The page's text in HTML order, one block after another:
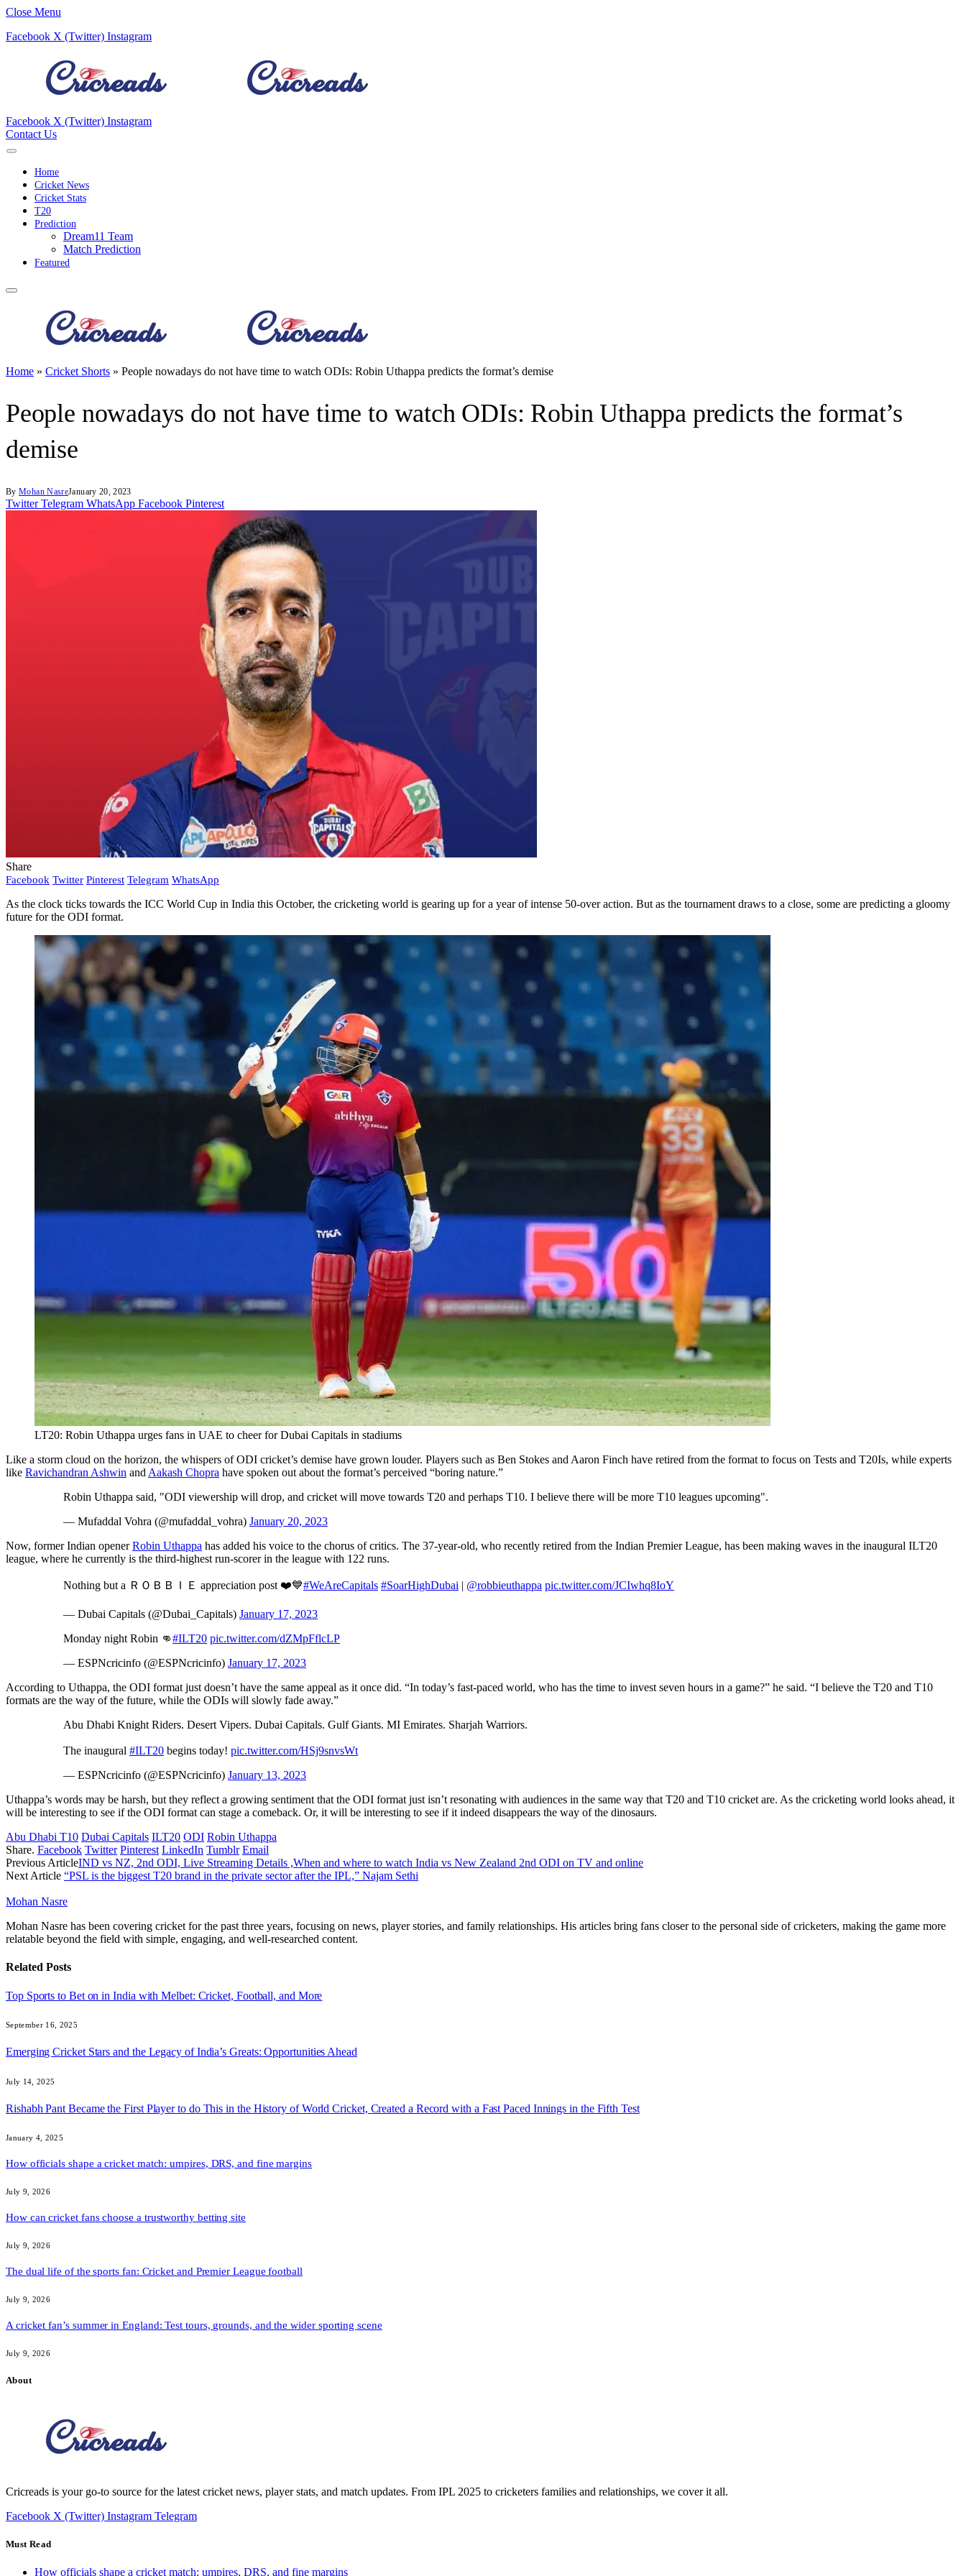
Close Menu
Facebook X (Twitter) Instagram
Facebook X (Twitter) Instagram
Contact Us
Home
Cricket News
Cricket Stats
T20
Prediction
Dream11 Team
Match Prediction
Featured
Home » Cricket Shorts » People nowadays do not have time to watch ODIs: Robin Uthappa predicts the format’s demise
People nowadays do not have time to watch ODIs: Robin Uthappa predicts the format’s
demise
By Mohan NasreJanuary 20, 2023
Twitter Telegram WhatsApp Facebook Pinterest
Share
Facebook Twitter Pinterest Telegram WhatsApp
As the clock ticks towards the ICC World Cup in India this October, the cricketing world is gearing up for a year of intense 50-over action. But as the tournament draws to a close, some are predicting a gloomy
future for the ODI format.
LT20: Robin Uthappa urges fans in UAE to cheer for Dubai Capitals in stadiums
Like a storm cloud on the horizon, the whispers of ODI cricket’s demise have grown louder. Players such as Ben Stokes and Aaron Finch have retired from the format to focus on Tests and T20Is, while experts
like Ravichandran Ashwin and Aakash Chopra have spoken out about the format’s perceived “boring nature.”
Robin Uthappa said, "ODI viewership will drop, and cricket will move towards T20 and perhaps T10. I believe there will be more T10 leagues upcoming".
— Mufaddal Vohra (@mufaddal_vohra) January 20, 2023
Now, former Indian openerRobin Uthappa has added his voice to the chorus of critics. The 37-year-old, who recently retired from the Indian Premier League, has been making waves in the inaugural ILT20
league, where he currently is the third-highest run-scorer in the league with 122 runs.
Nothing but a ＲＯＢＢＩＥ appreciation post ❤️💙#WeAreCapitals #SoarHighDubai | @robbieuthappa pic.twitter.com/JCIwhq8IoY
— Dubai Capitals (@Dubai_Capitals) January 17, 2023
Monday night Robin 👊#ILT20 pic.twitter.com/dZMpFflcLP
— ESPNcricinfo (@ESPNcricinfo) January 17, 2023
According to Uthappa, the ODI format just doesn’t have the same appeal as it once did. “In today’s fast-paced world, who has the time to invest seven hours in a game?” he said. “I believe the T20 and T10
formats are the way of the future, while the ODIs will slowly fade away.”
Abu Dhabi Knight Riders. Desert Vipers. Dubai Capitals. Gulf Giants. MI Emirates. Sharjah Warriors.
The inaugural #ILT20 begins today! pic.twitter.com/HSj9snvsWt
— ESPNcricinfo (@ESPNcricinfo) January 13, 2023
Uthappa’s words may be harsh, but they reflect a growing sentiment that the ODI format just isn’t resonating with audiences in the same way that T20 and T10 cricket are. As the cricketing world looks ahead, it
will be interesting to see if the ODI format can stage a comeback. Or, it will be interesting to see if it indeed disappears the way of the dinosaurs.
Abu Dhabi T10 Dubai Capitals ILT20 ODI Robin Uthappa
Share. Facebook Twitter Pinterest LinkedIn Tumblr Email
Previous ArticleIND vs NZ, 2nd ODI, Live Streaming Details ,When and where to watch India vs New Zealand 2nd ODI on TV and online
Next Article “PSL is the biggest T20 brand in the private sector after the IPL,” Najam Sethi
Mohan Nasre
Mohan Nasre has been covering cricket for the past three years, focusing on news, player stories, and family relationships. His articles bring fans closer to the personal side of cricketers, making the game more
relatable beyond the field with simple, engaging, and well-researched content.
Related Posts
Top Sports to Bet on in India with Melbet: Cricket, Football, and More
September 16, 2025
Emerging Cricket Stars and the Legacy of India’s Greats: Opportunities Ahead
July 14, 2025
Rishabh Pant Became the First Player to do This in the History of World Cricket, Created a Record with a Fast Paced Innings in the Fifth Test
January 4, 2025
How officials shape a cricket match: umpires, DRS, and fine margins
July 9, 2026
How can cricket fans choose a trustworthy betting site
July 9, 2026
The dual life of the sports fan: Cricket and Premier League football
July 9, 2026
A cricket fan’s summer in England: Test tours, grounds, and the wider sporting scene
July 9, 2026
About
Cricreads is your go-to source for the latest cricket news, player stats, and match updates. From IPL 2025 to cricketers families and relationships, we cover it all.
Facebook X (Twitter) Instagram Telegram
Must Read
How officials shape a cricket match: umpires, DRS, and fine margins